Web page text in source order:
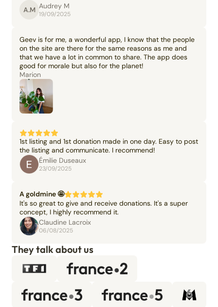
A.M Audrey M
19/09/2025
Geev is for me, a wonderful app, I know that the people
on the site are there for the same reasons as me and
that we have a lot in common to share. The app does
good for morale but also for the planet!
Marion
1st listing and 1st donation made in one day. Easy to post
the listing and communicate. I recommend!
Émilie Duseaux
23/09/2025
A goldmine 🤩
It's so great to give and receive donations. It's a super
concept, I highly recommend it.
Claudine Lacroix
06/08/2025
They talk about us